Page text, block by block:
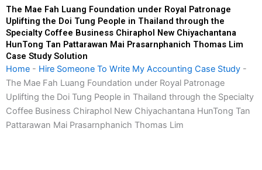
The Mae Fah Luang Foundation under Royal Patronage
Uplifting the Doi Tung People in Thailand through the
Specialty Coffee Business Chiraphol New Chiyachantana
HunTong Tan Pattarawan Mai Prasarnphanich Thomas Lim
Case Study Solution
Home - Hire Someone To Write My Accounting Case Study -
The Mae Fah Luang Foundation under Royal Patronage
Uplifting the Doi Tung People in Thailand through the Specialty
Coffee Business Chiraphol New Chiyachantana HunTong Tan
Pattarawan Mai Prasarnphanich Thomas Lim